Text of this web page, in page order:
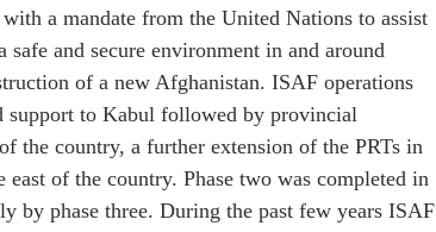
a mandate from the United Nations to assist
and secure environment in and around
of a new Afghanistan. ISAF operations
support to Kabul followed by provincial
the country, a further extension of the PRTs in
of the country. Phase two was completed in
by phase three. During the past few years ISAF